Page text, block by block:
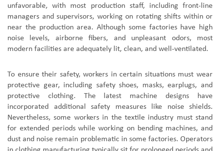
unfavorable, with most production staff, including front-line
managers and supervisors, working on rotating shifts within or
near the production area. Although some factories have high
noise levels, airborne fibers, and unpleasant odors, most
modern facilities are adequately lit, clean, and well-ventilated.
To ensure their safety, workers in certain situations must wear
protective gear, including safety shoes, masks, earplugs, and
protective clothing. The latest machine designs have
incorporated additional safety measures like noise shields.
Nevertheless, some workers in the textile industry must stand
for extended periods while working on bending machines, and
dust and noise remain problematic in some factories. Operators